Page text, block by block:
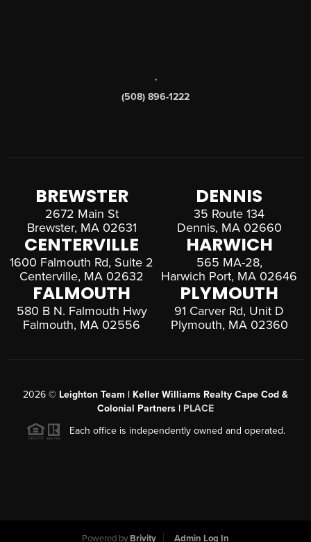
,
(508) 896-1222
BREWSTER
2672 Main St
Brewster, MA 02631
DENNIS
35 Route 134
Dennis, MA 02660
CENTERVILLE
1600 Falmouth Rd, Suite 2
Centerville, MA 02632
HARWICH
565 MA-28,
Harwich Port, MA 02646
FALMOUTH
580 B N. Falmouth Hwy
Falmouth, MA 02556
PLYMOUTH
91 Carver Rd, Unit D
Plymouth, MA 02360
2026 © Leighton Team | Keller Williams Realty Cape Cod &
Colonial Partners | PLACE
Each office is independently owned and operated.
Powered by Brivity Admin Log In